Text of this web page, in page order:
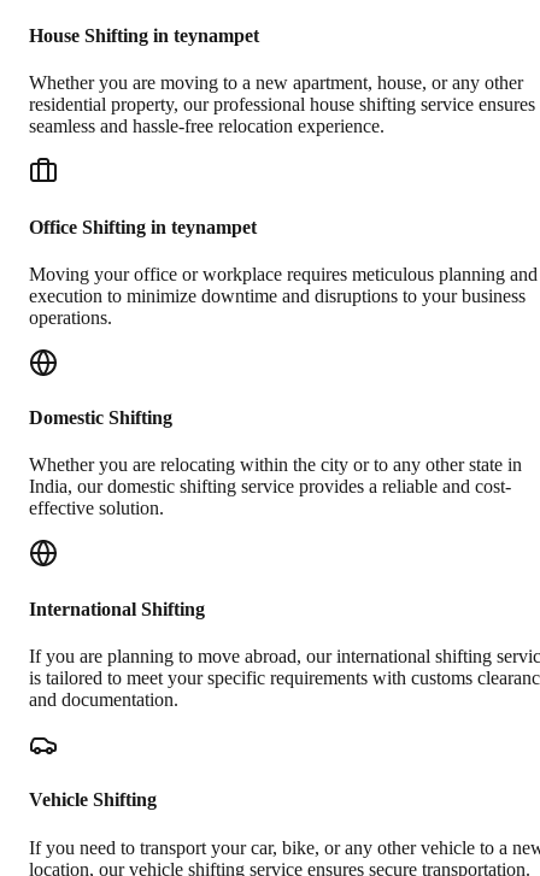
House Shifting in teynampet
Whether you are moving to a new apartment, house, or any other
residential property, our professional house shifting service ensures
seamless and hassle-free relocation experience.
Office Shifting in teynampet
Moving your office or workplace requires meticulous planning and
execution to minimize downtime and disruptions to your business
operations.
Domestic Shifting
Whether you are relocating within the city or to any other state in
India, our domestic shifting service provides a reliable and cost-
effective solution.
International Shifting
If you are planning to move abroad, our international shifting
is tailored to meet your specific requirements with customs
and documentation.
Vehicle Shifting
If you need to transport your car, bike, or any other vehicle to a
location, our vehicle shifting service ensures secure transportation.